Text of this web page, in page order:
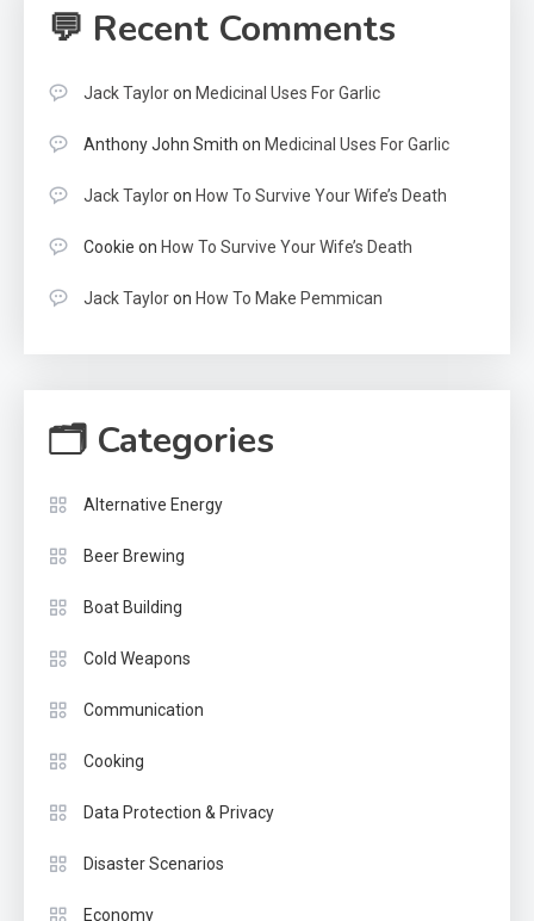
💬 Recent Comments
Jack Tayloron Medicinal Uses For Garlic
Anthony John Smith on Medicinal Uses For Garlic
Jack Tayloron How To Survive Your Wife’s Death
Cookie on How To Survive Your Wife’s Death
Jack Tayloron How To Make Pemmican
🗂 Categories
Alternative Energy
Beer Brewing
Boat Building
Cold Weapons
Communication
Cooking
Data Protection & Privacy
Disaster Scenarios
Economy